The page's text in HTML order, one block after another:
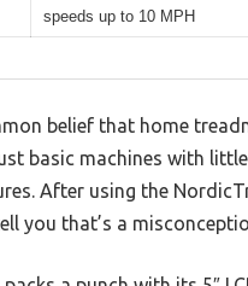
speeds up to 10 MPH
belief that home
basic machines with
After using the
you that’s a